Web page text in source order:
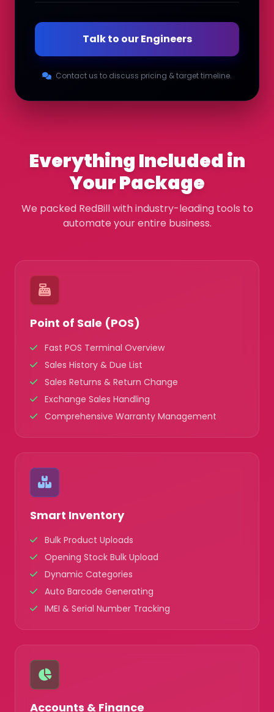
Talk to our Engineers
Contact us to discuss pricing & target timeline.
Everything Included in
Your Package
We packed RedBill with industry-leading tools to
automate your entire business.
Point of Sale (POS)
Fast POS Terminal Overview
Sales History & Due List
Sales Returns & Return Change
Exchange Sales Handling
Comprehensive Warranty Management
Smart Inventory
Bulk Product Uploads
Opening Stock Bulk Upload
Dynamic Categories
Auto Barcode Generating
IMEI & Serial Number Tracking
Accounts & Finance